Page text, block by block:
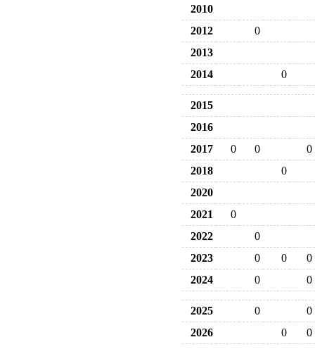
2010
2012
0
2013
2014
0
2015
2016
2017
0 0
0
2018
0
2020
2021
0
2022
0
2023
0 0
0
2024
0 0
2025 0
0
2026
0 0